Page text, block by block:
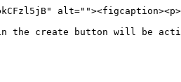
create button will be